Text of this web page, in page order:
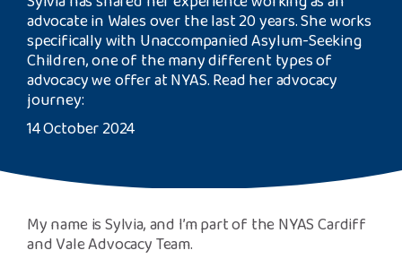
Referral Forms
Safeguarding Support
SPEAK
Support Our Work
advocate in Wales over the last 20 years. She works
specifically with Unaccompanied Asylum-Seeking
Children, one of the many different types of
advocacy we offer at NYAS. Read her advocacy
journey:
14 October 2024
My name is Sylvia, and I’m part of the NYAS Cardiff
and Vale Advocacy Team.